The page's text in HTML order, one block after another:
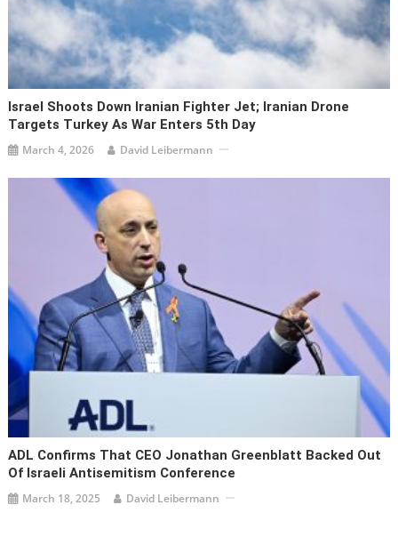
Israel Shoots Down Iranian Fighter Jet; Iranian Drone
Targets Turkey As War Enters 5th Day
March 4, 2026 David Leibermann
ADL Confirms That CEO Jonathan Greenblatt Backed Out
Of Israeli Antisemitism Conference
March 18, 2025 David Leibermann